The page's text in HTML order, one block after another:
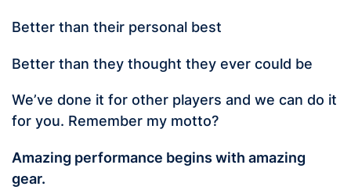
Better than their personal best
Better than they thought they ever could be
We’ve done it for other players and we can do it
for you. Remember my motto?
Amazing performance begins with amazing
gear.